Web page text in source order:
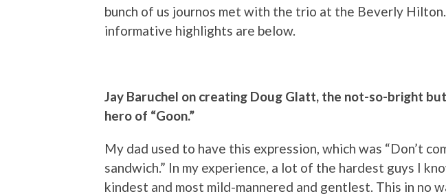
bunch of us journos met with the trio at the Beverly Hilton.
informative highlights are below.
Jay Baruchel on creating Doug Glatt, the not-so-bright
hero of “Goon.”
My dad used to have this expression, which was “Don’t
sandwich.” In my experience, a lot of the hardest guys I
kindest and most mild-mannered and gentlest. This in no